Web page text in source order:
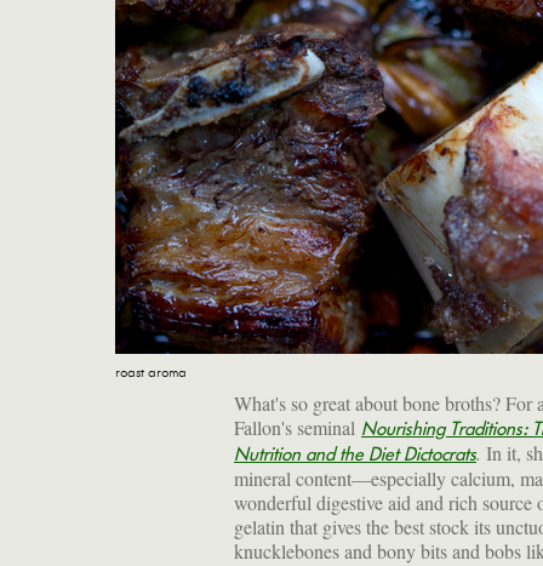
roast aroma
What's so great about bone broths?
Fallon's seminal Nourishing Traditions:
Nutrition and the Diet Dictocrats. In it,
mineral content—especially calcium,
wonderful digestive aid and rich source
gelatin that gives the best stock its
knucklebones and bony bits and bobs